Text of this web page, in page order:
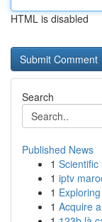
HTML is disabled
Search
Published News
1
1 iptv
1
1 Acquire